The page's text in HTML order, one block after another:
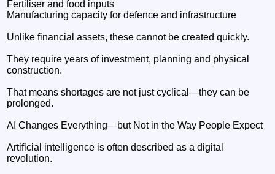
Fertiliser and food inputs
Manufacturing capacity for defence and infrastructure
Unlike financial assets, these cannot be created quickly.
They require years of investment, planning and physical
construction.
That means shortages are not just cyclical—they can be
prolonged.
AI Changes Everything—but Not in the Way People Expect
Artificial intelligence is often described as a digital
revolution.